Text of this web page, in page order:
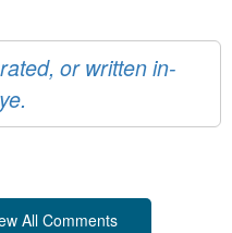
or written in-
All Comments